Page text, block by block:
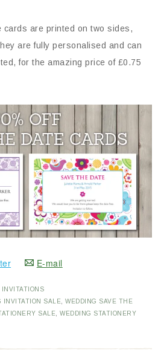
cards are printed on two sides,
are fully personalised and can
for the amazing price of £0.75
E-mail
INVITATIONS
INVITATION SALE
WEDDING SAVE THE
SALE
WEDDING STATIONERY